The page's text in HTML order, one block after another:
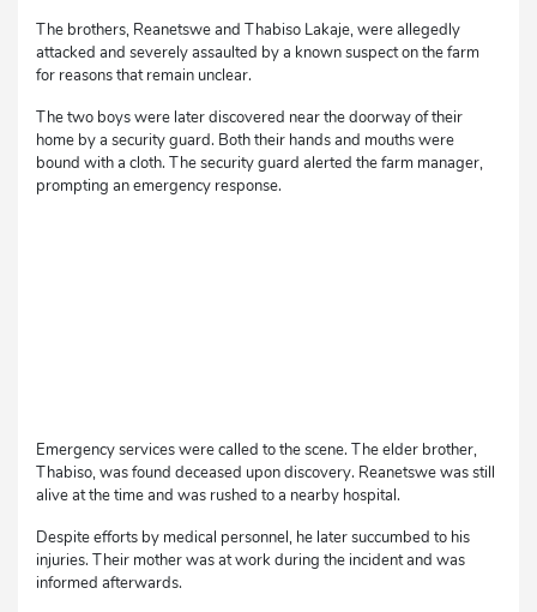
The brothers, Reanetswe and Thabiso Lakaje, were allegedly
attacked and severely assaulted by a known suspect on the farm
for reasons that remain unclear.
The two boys were later discovered near the doorway of their
home by a security guard. Both their hands and mouths were
bound with a cloth. The security guard alerted the farm manager,
prompting an emergency response.
Emergency services were called to the scene. The elder brother,
Thabiso, was found deceased upon discovery. Reanetswe was still
alive at the time and was rushed to a nearby hospital.
Despite efforts by medical personnel, he later succumbed to his
injuries. Their mother was at work during the incident and was
informed afterwards.